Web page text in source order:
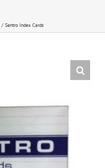
Sentro Index Cards